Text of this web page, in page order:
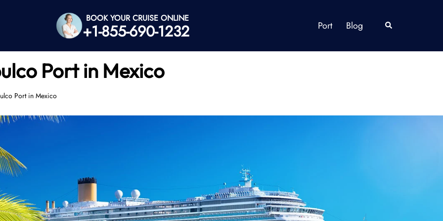
BOOK YOUR CRUISE ONLINE
+1-855-690-1232 Port Blog Search
Port in Mexico
Port in Mexico